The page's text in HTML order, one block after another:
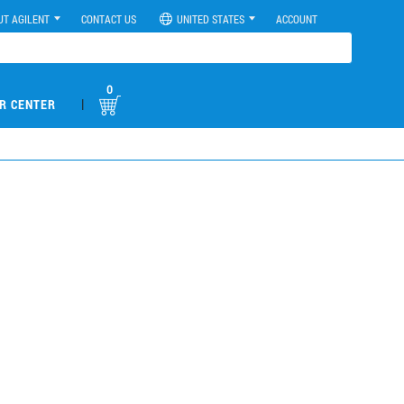
AGILENT CONTACT US UNITED STATES ACCOUNT
CENTER |
0